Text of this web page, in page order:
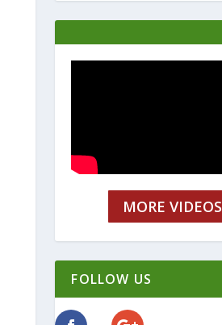
MORE VIDEOS
FOLLOW US